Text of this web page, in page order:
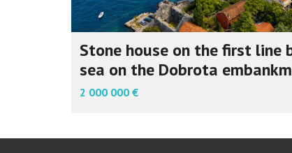
Stone house on the first line
sea on the Dobrota
2 000 000 €